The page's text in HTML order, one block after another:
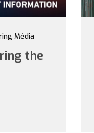
Média
the